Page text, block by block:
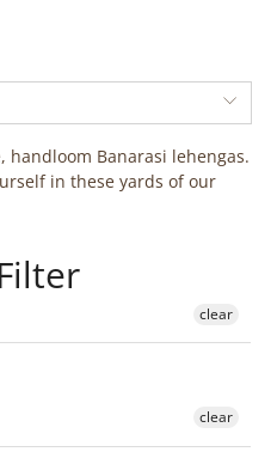
Banarasi lehengas.
in these yards of our
Filter
clear
clear